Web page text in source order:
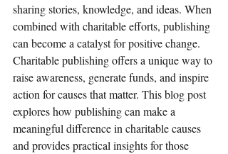
sharing stories, knowledge, and ideas. When
combined with charitable efforts, publishing
can become a catalyst for positive change.
Charitable publishing offers a unique way to
raise awareness, generate funds, and inspire
action for causes that matter. This blog post
explores how publishing can make a
meaningful difference in charitable causes
and provides practical insights for those